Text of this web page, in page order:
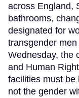
across England,
bathrooms,
designated for
transgender
Wednesday, the
and Human
facilities must be
not the gender